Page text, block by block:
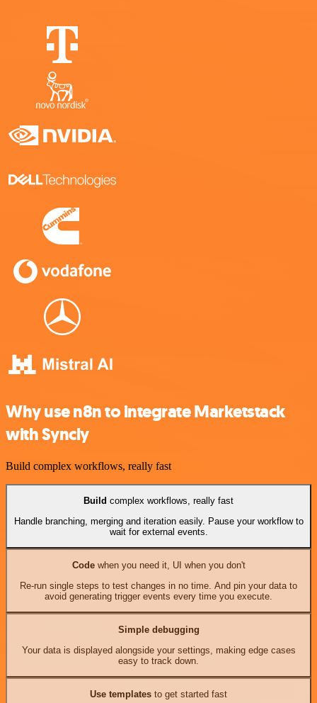
Why use n8n to integrate Marketstack
with Syncly
Build complex workflows, really fast
Build complex workflows, really fast
Handle branching, merging and iteration easily. Pause your workflow to
wait for external events.
Codewhen you need it, UI when you don't
Re-run single steps to test changes in no time. And pin your data to
avoid generating trigger events every time you execute.
Simple debugging
Your data is displayed alongside your settings, making edge cases
easy to track down.
Use templates to get started fast